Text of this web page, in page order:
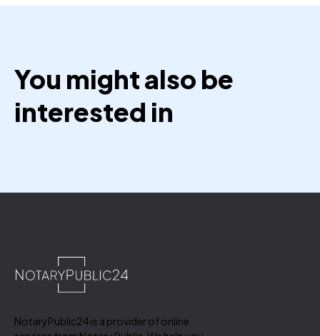
You might also be
interested in
NotaryPublic24 is a provider of online